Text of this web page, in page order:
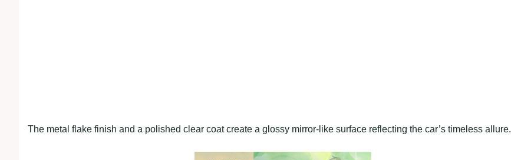
The metal flake finish and a polished clear coat create a glossy mirror-like surface reflecting the car’s timeless allure.